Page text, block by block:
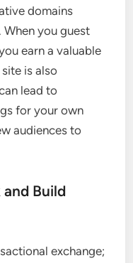
domains
you guest
earn a valuable
is also
lead to
for your own
audiences to
Build
exchange;